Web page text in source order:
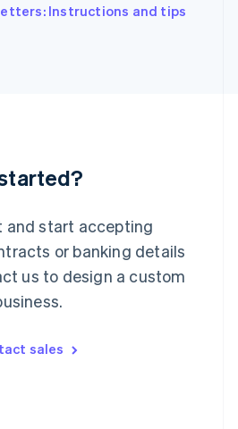
Instructions and tips
and start accepting
or banking details
us to design a custom
sales